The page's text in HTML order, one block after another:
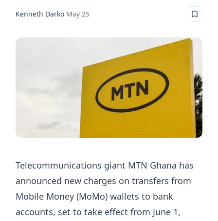
Kenneth Darko·May 25
Telecommunications giant MTN Ghana has
announced new charges on transfers from
Mobile Money (MoMo) wallets to bank
accounts, set to take effect from June 1,